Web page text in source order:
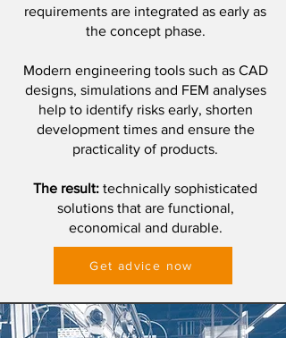
requirements are integrated as early as
the concept phase.
Modern engineering tools such as CAD
designs, simulations and FEM analyses
help to identify risks early, shorten
development times and ensure the
practicality of products.
The result: technically sophisticated
solutions that are functional,
economical and durable.
Get advice now